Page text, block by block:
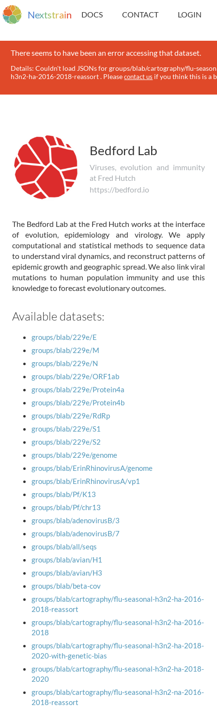
Nextstrain DOCS CONTACT LOGIN
There seems to have been an error accessing that dataset.
Details: Couldn't load JSONs for groups/blab/cartography/flu-
h3n2-ha-2016-2018-reassort . Pleasecontact us if you think this is a
Bedford Lab
Viruses, evolution and immunity
at Fred Hutch
https://bedford.io
The Bedford Lab at the Fred Hutch works at the interface
of evolution, epidemiology and virology. We apply
computational and statistical methods to sequence data
to understand viral dynamics, and reconstruct patterns of
epidemic growth and geographic spread. We also link viral
mutations to human population immunity and use this
knowledge to forecast evolutionary outcomes.
Available datasets:
groups/blab/229e/E
groups/blab/229e/M
groups/blab/229e/N
groups/blab/229e/ORF1ab
groups/blab/229e/Protein4a
groups/blab/229e/Protein4b
groups/blab/229e/RdRp
groups/blab/229e/S1
groups/blab/229e/S2
groups/blab/229e/genome
groups/blab/ErinRhinovirusA/genome
groups/blab/ErinRhinovirusA/vp1
groups/blab/Pf/K13
groups/blab/Pf/chr13
groups/blab/adenovirusB/3
groups/blab/adenovirusB/7
groups/blab/all/seqs
groups/blab/avian/H1
groups/blab/avian/H3
groups/blab/beta-cov
groups/blab/cartography/flu-seasonal-h3n2-ha-2016-
2018-reassort
groups/blab/cartography/flu-seasonal-h3n2-ha-2016-
2018
groups/blab/cartography/flu-seasonal-h3n2-ha-2018-
2020-with-genetic-bias
groups/blab/cartography/flu-seasonal-h3n2-ha-2018-
2020
groups/blab/cartography/flu-seasonal-h3n2-na-2016-
2018-reassort